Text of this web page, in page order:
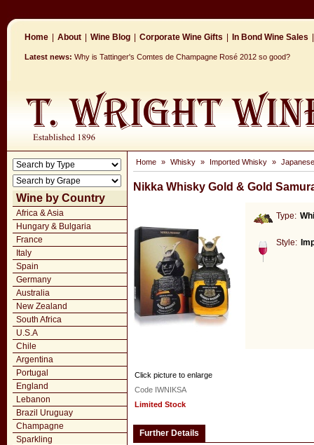
Home About Wine Blog Corporate Wine Gifts In Bond Wine Sales
Latest news: Why is Tattinger's Comtes de Champagne Rosé 2012 so good?
Wine by Country
Africa & Asia
Hungary & Bulgaria
France
Italy
Spain
Germany
Australia
New Zealand
South Africa
U.S.A
Chile
Argentina
Portugal
England
Lebanon
Brazil Uruguay
Champagne
Sparkling
Home » Whisky » Imported Whisky »
Nikka Whisky Gold & Gold
Type:
Style:
Click picture to enlarge
Code IWNIKSA
Limited Stock
Further Details